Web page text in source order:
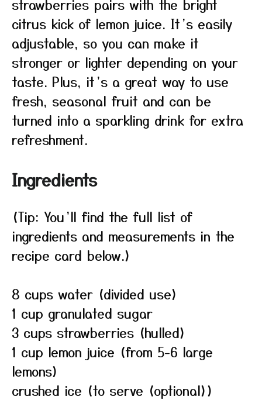
strawberries pairs with the bright
citrus kick of lemon juice. It’s easily
adjustable, so you can make it
stronger or lighter depending on your
taste. Plus, it’s a great way to use
fresh, seasonal fruit and can be
turned into a sparkling drink for extra
refreshment.
Ingredients
(Tip: You’ll find the full list of
ingredients and measurements in the
recipe card below.)
8 cups water (divided use)
1 cup granulated sugar
3 cups strawberries (hulled)
1 cup lemon juice (from 5-6 large
lemons)
crushed ice (to serve (optional))